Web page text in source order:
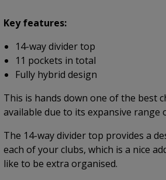
Key features:
14-way divider top
11 pockets in total
Fully hybrid design
This is hands down one of the best
available due to its expansive range
The 14-way divider top provides a
each of your clubs, which is a nice
like to be extra organised.